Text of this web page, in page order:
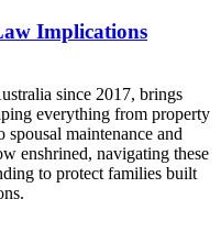
Implications
since 2017, brings
everything from property
maintenance and
enshrined, navigating these
to protect families built